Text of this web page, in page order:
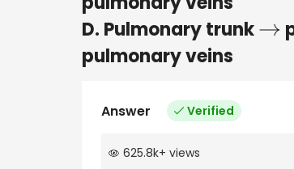
D. Pulmonary trunk→
pulmonary veins
Answer Verified
625.8k+ views